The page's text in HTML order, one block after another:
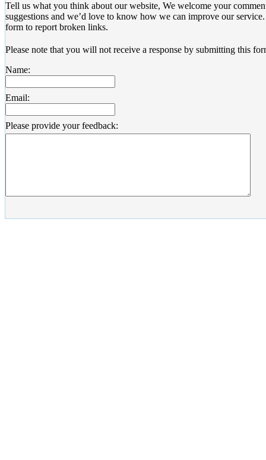
Tell us what you think about our website, We welcome your
suggestions and we’d love to know how we can improve our
form to report broken links.
Please note that you will not receive a response by submitting this
Name:
Email:
Please provide your feedback: